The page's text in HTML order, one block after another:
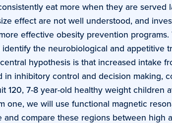
eat more when they are served
effect are not well understood, and
effective obesity prevention programs.
the neurobiological and appetitive
hypothesis is that increased intake
inhibitory control and decision making,
120, 7-8 year-old healthy weight children
one, we will use functional magnetic
compare these regions between high